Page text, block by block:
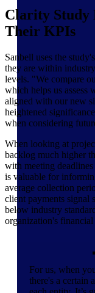
Clarity Study
Their KPIs
Sanbell uses the
they are within
levels. "We compare
which helps us assess
aligned with our new
heightened
when considering
When looking at
backlog much higher
with meeting
is valuable for
average collection
client payments signal
below industry
organization's financial
For us, when
there's a certain